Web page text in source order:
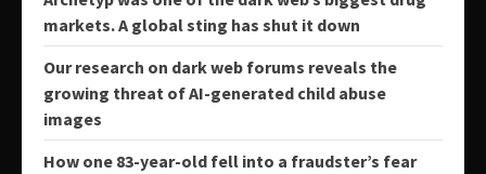
markets. A global sting has shut it down
Our research on dark web forums reveals the
growing threat of AI-generated child abuse
images
How one 83-year-old fell into a fraudster’s fear